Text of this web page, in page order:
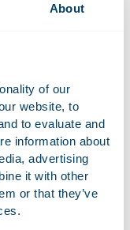
About
of our
website, to
to evaluate and
information about
advertising
it with other
or that they’ve
A web
email. It provides
whether you
a particular link in
including the